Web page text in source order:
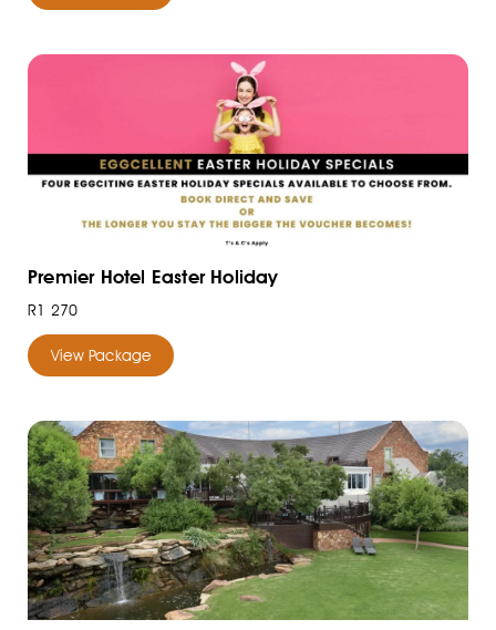
Premier Hotel Easter Holiday
R1 270
View Package